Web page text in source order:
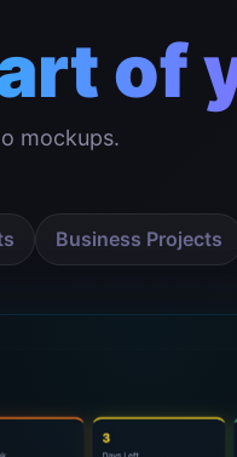
of
mockups.
Business Projects